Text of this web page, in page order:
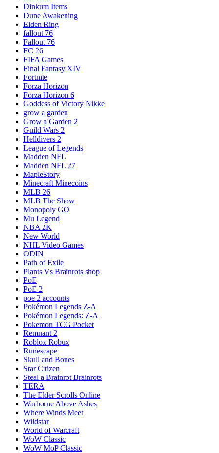
Dinkum Items
Dune Awakening
Elden Ring
fallout 76
Fallout 76
FC 26
FIFA Games
Final Fantasy XIV
Fortnite
Forza Horizon
Forza Horizon 6
Goddess of Victory Nikke
grow a garden
Grow a Garden 2
Guild Wars 2
Helldivers 2
League of Legends
Madden NFL
Madden NFL 27
MapleStory
Minecraft Minecoins
MLB 26
MLB The Show
Monopoly GO
Mu Legend
NBA 2K
New World
NHL Video Games
ODIN
Path of Exile
Plants Vs Brainrots shop
PoE
PoE 2
poe 2 accounts
Pokémon Legends Z-A
Pokémon Legends: Z-A
Pokemon TCG Pocket
Remnant 2
Roblox Robux
Runescape
Skull and Bones
Star Citizen
Steal a Brainrot Brainrots
TERA
The Elder Scrolls Online
Warborne Above Ashes
Where Winds Meet
Wildstar
World of Warcraft
WoW Classic
WoW MoP Classic